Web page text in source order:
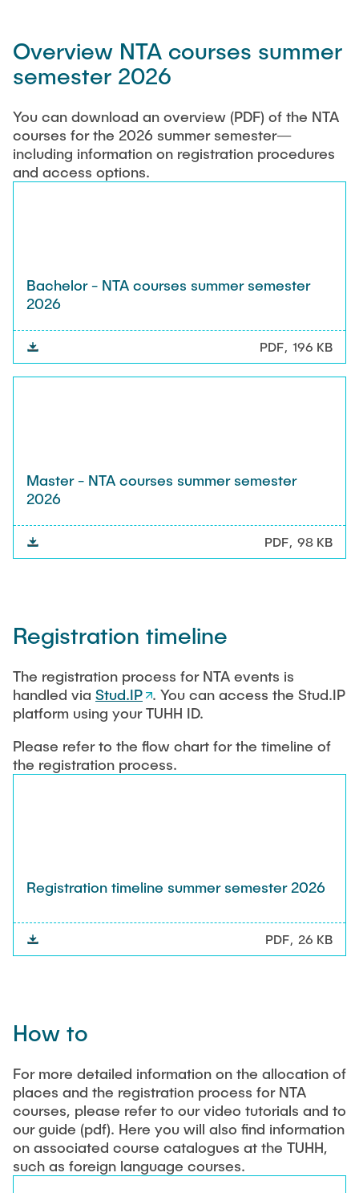
Overview NTA courses summer
semester 2026
You can download an overview (PDF) of the NTA
courses for the 2026 summer semester—
including information on registration procedures
and access options.
Bachelor - NTA courses summer semester
2026
PDF 196 KB
Master - NTA courses summer semester
2026
PDF 98 KB
Registration timeline
The registration process for NTA events is
handled via Stud.IP . You can access the Stud.IP
platform using your TUHH ID.
Please refer to the flow chart for the timeline of
the registration process.
Registration timeline summer semester 2026
PDF 26 KB
How to
For more detailed information on the allocation of
places and the registration process for NTA
courses, please refer to our video tutorials and to
our guide (pdf). Here you will also find information
on associated course catalogues at the TUHH,
such as foreign language courses.